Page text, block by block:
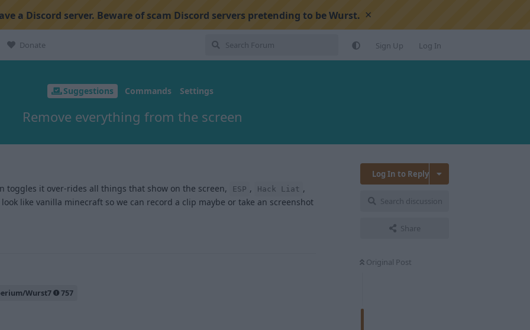
a Discord server. Beware of scam Discord servers pretending to be Wurst. ×
Donate Sign Up Log In
Suggestions Commands Settings
Remove everything from the screen
Log In to Reply
Search discussion
Share
Original Post
toggles it over-rides all things that show on the screen, ESP , Hack Liat ,
like vanilla minecraft so we can record a clip maybe or take an screenshot
Wurst7 757